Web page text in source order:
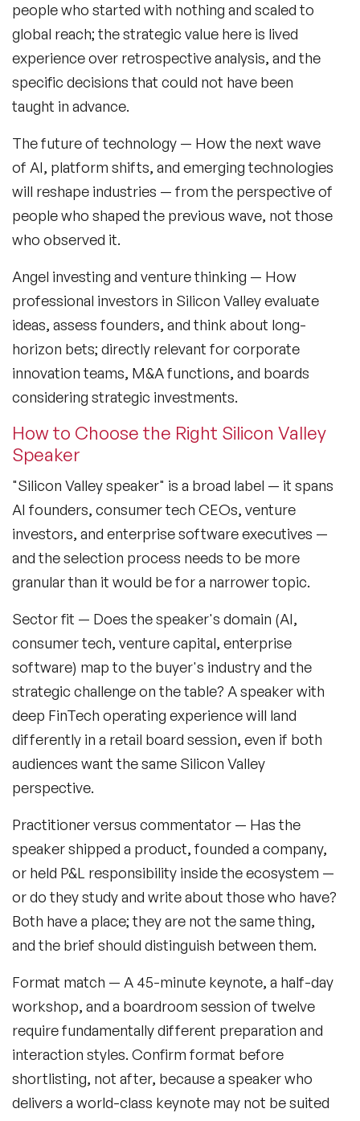
people who started with nothing and scaled to
global reach; the strategic value here is lived
experience over retrospective analysis, and the
specific decisions that could not have been
taught in advance.
The future of technology — How the next wave
of AI, platform shifts, and emerging technologies
will reshape industries — from the perspective of
people who shaped the previous wave, not those
who observed it.
Angel investing and venture thinking — How
professional investors in Silicon Valley evaluate
ideas, assess founders, and think about long-
horizon bets; directly relevant for corporate
innovation teams, M&A functions, and boards
considering strategic investments.
How to Choose the Right Silicon Valley
Speaker
"Silicon Valley speaker" is a broad label — it spans
AI founders, consumer tech CEOs, venture
investors, and enterprise software executives —
and the selection process needs to be more
granular than it would be for a narrower topic.
Sector fit — Does the speaker's domain (AI,
consumer tech, venture capital, enterprise
software) map to the buyer's industry and the
strategic challenge on the table? A speaker with
deep FinTech operating experience will land
differently in a retail board session, even if both
audiences want the same Silicon Valley
perspective.
Practitioner versus commentator — Has the
speaker shipped a product, founded a company,
or held P&L responsibility inside the ecosystem —
or do they study and write about those who have?
Both have a place; they are not the same thing,
and the brief should distinguish between them.
Format match — A 45-minute keynote, a half-day
workshop, and a boardroom session of twelve
require fundamentally different preparation and
interaction styles. Confirm format before
shortlisting, not after, because a speaker who
delivers a world-class keynote may not be suited
Global Economy Speakers
Global Strategy Speakers
Global Supply Chain Speakers
Health Speakers
Health&Safety Speakers
Inspiring Speakers
Leadership Speakers
LGBT Speakers
Lifestyle Medicine Speaker
Longevity Speakers
Mental Health Speakers for Schools
Metaverse & Web 3.0 Speakers
Mindfulness Speakers
Moderators
Motivational Speakers for Schools
Music Speakers
Neuro Science Speakers
Neurodiversity Speakers
Nutrition Speakers
Olympics Speakers
Political Strategy Speakers
Psychology Speakers
Resilience Speakers
Retail Speakers
Risk Management Speakers
Sales Speakers